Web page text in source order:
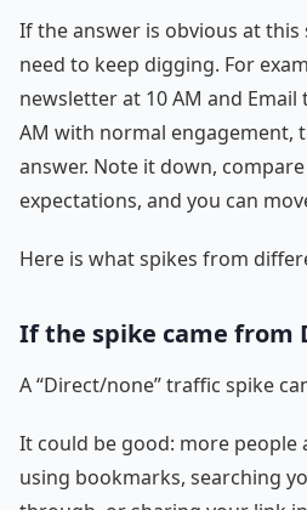
If the answer is obvious at this
need to keep digging. For
newsletter at 10 AM and
AM with normal engagement,
answer. Note it down,
expectations, and you can
Here is what spikes from
If the spike came from
A “Direct/none” traffic spike
It could be good: more people
using bookmarks, searching